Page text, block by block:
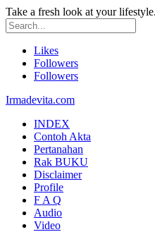
Take a fresh look at your lifestyle.
Likes
Followers
Followers
Irmadevita.com
INDEX
Contoh Akta
Pertanahan
Rak BUKU
Disclaimer
Profile
F A Q
Audio
Video